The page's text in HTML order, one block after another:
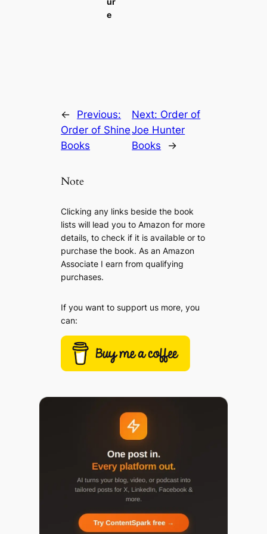
e
←
Previous:
Order of Shine
Books
Next: Order of
Joe Hunter
Books
→
Note
Clicking any links beside the book
lists will lead you to Amazon for more
details, to check if it is available or to
purchase the book. As an Amazon
Associate I earn from qualifying
purchases.
If you want to support us more, you
can: